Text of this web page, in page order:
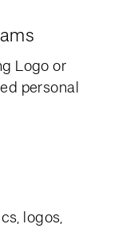
Logo or
personal
logos,